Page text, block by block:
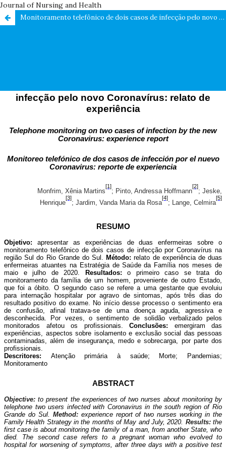
Journal of Nursing and Health
Monitoramento telefônico de dois casos de infecção pelo novo Coronavírus: relato de experiência / Telephone monitoring on two cases of infection by the new Coronavirus: experience report